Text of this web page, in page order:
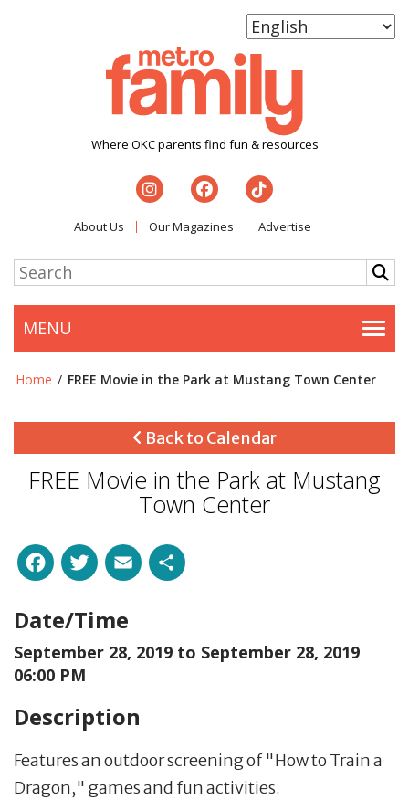
Where OKC parents find fun & resources
About Us Our Magazines Advertise
MENU
Home / FREE Movie in the Park at Mustang Town Center
Back to Calendar
FREE Movie in the Park at Mustang
Town Center
Facebook
Twitter
Email
Date/Time
September 28, 2019 to September 28, 2019
06:00 PM
Description
Features an outdoor screening of "How to Train a
Dragon," games and fun activities.